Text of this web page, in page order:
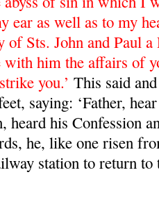
ear as well as to my
of Sts. John and Paul
with him the affairs of
you.’This said
saying: ‘Father,
heard his Confession
he, like one risen
station to return to